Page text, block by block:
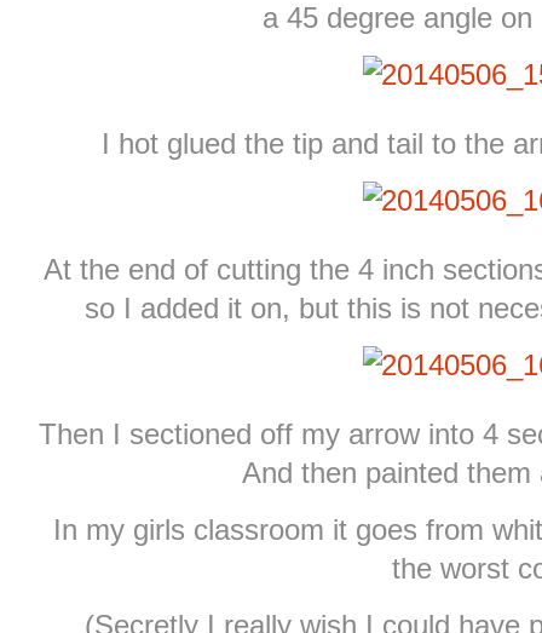
a 45 degree angle
I hot glued the tip and tail to the
At the end of cutting the 4 inch
so I added it on, but this is not
Then I sectioned off my arrow into 4
And then painted
In my girls classroom it goes from
the worst
(Secretly I really wish I could have